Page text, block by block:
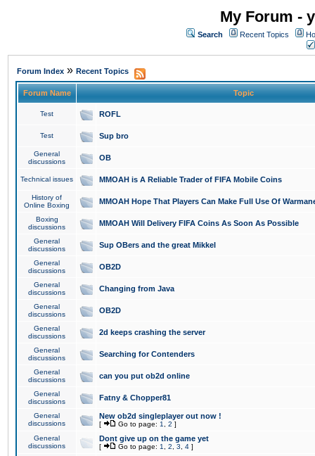
My Forum -
Search Recent Topics
Forum Index » Recent Topics
Forum Name Topic
Test ROFL
Test Sup bro
General
discussions
OB
Technical issues MMOAH is A Reliable Trader of FIFA Mobile Coins
History of
Online Boxing
MMOAH Hope That Players Can Make Full Use Of
Boxing
discussions
MMOAH Will Delivery FIFA Coins As Soon As Possible
General
discussions
Sup OBers and the great Mikkel
General
discussions
OB2D
General
discussions
Changing from Java
General
discussions
OB2D
General
discussions
2d keeps crashing the server
General
discussions
Searching for Contenders
General
discussions
can you put ob2d online
General
discussions
Fatny & Chopper81
General
discussions
New ob2d singleplayer out now !
[ Go to page: 1 2 ]
General
discussions
Dont give up on the game yet
[ Go to page: 1 2 3 4 ]